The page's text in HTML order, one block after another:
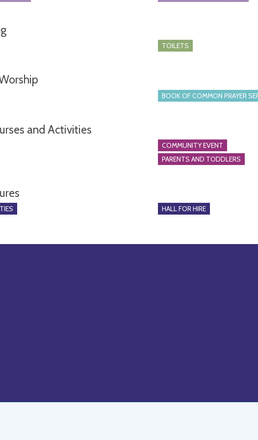
TOILETS
BOOK OF COMMON PRAYER
and Activities
COMMUNITY EVENT
PARENTS AND TODDLERS
HALL FOR HIRE